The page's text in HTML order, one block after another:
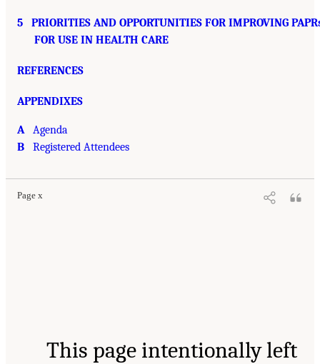
5
PRIORITIES AND OPPORTUNITIES FOR IMPROVING
FOR USE IN HEALTH CARE
REFERENCES
APPENDIXES
A
Agenda
B
Registered Attendees
Page x
This page intentionally left